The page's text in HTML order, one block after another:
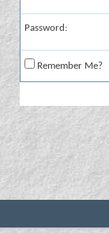
Password:
Remember Me?